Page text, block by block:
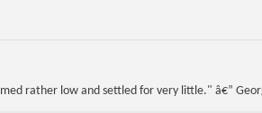
rather low and settled for very little." â€”